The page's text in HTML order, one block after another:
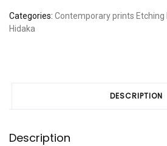
story
Categories: Contemporary prints Etching
Hidaka
DESCRIPTION
Description